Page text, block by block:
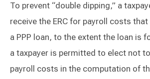
To prevent “double dipping,” a
receive the ERC for payroll costs
a PPP loan, to the extent the loan is
a taxpayer is permitted to elect not
payroll costs in the computation of